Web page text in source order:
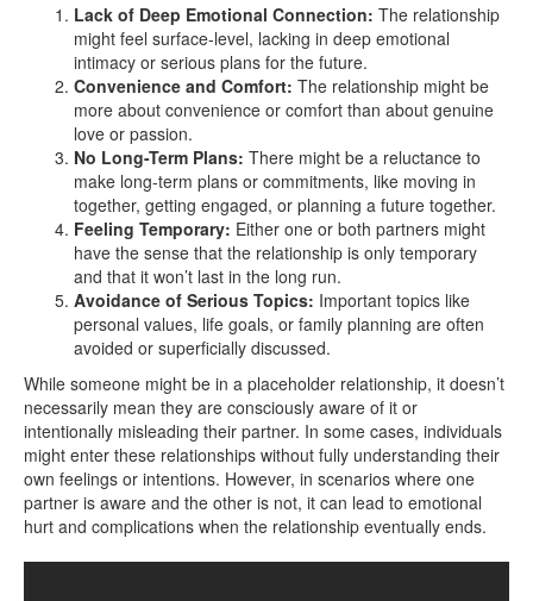
Lack of Deep Emotional Connection: The relationship
might feel surface-level, lacking in deep emotional
intimacy or serious plans for the future.
Convenience and Comfort: The relationship might be
more about convenience or comfort than about genuine
love or passion.
No Long-Term Plans: There might be a reluctance to
make long-term plans or commitments, like moving in
together, getting engaged, or planning a future together.
Feeling Temporary: Either one or both partners might
have the sense that the relationship is only temporary
and that it won’t last in the long run.
Avoidance of Serious Topics: Important topics like
personal values, life goals, or family planning are often
avoided or superficially discussed.
While someone might be in a placeholder relationship, it doesn’t
necessarily mean they are consciously aware of it or
intentionally misleading their partner. In some cases, individuals
might enter these relationships without fully understanding their
own feelings or intentions. However, in scenarios where one
partner is aware and the other is not, it can lead to emotional
hurt and complications when the relationship eventually ends.